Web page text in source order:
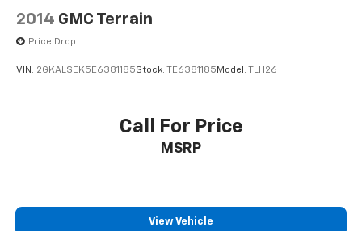
2014 GMC Terrain
Price Drop
VIN: 2GKALSEK5E6381185Stock: TE6381185 Model: TLH26
Call For Price
MSRP
View Vehicle